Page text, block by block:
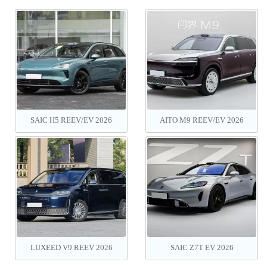
SAIC H5 REEV‌/EV 2026 AITO M9 REEV/EV 2026
LUXEED V9 REEV 2026 SAIC Z7T EV 2026